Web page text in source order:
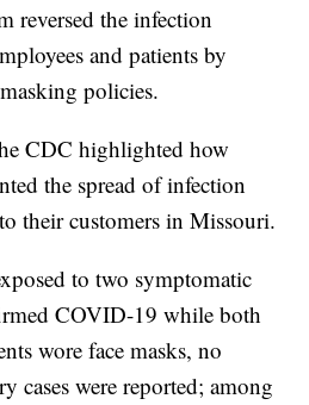
reversed the infection
and patients by
policies.
CDC highlighted how
the spread of infection
their customers in Missouri.
to two symptomatic
COVID-19 while both
wore face masks, no
cases were reported; among